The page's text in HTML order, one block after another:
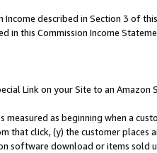
described in Section 3 of
in this Commission Income
Link on your Site to an Amazon
measured as beginning when a
that click, (y) the customer
software download or items sold